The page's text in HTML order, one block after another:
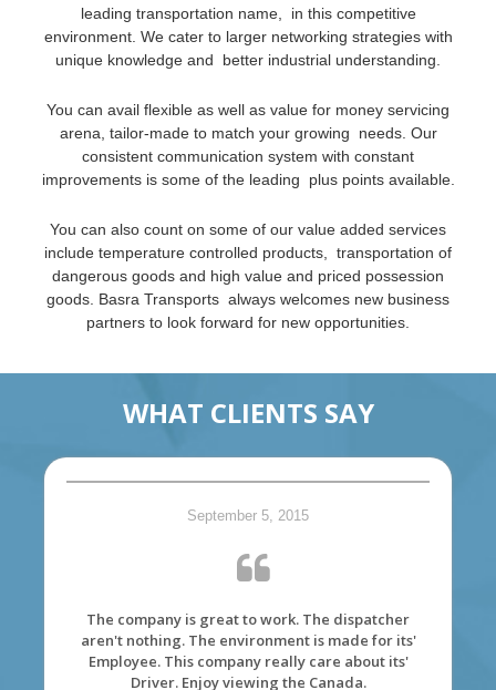
leading transportation name, in this competitive
environment. We cater to larger networking strategies with
unique knowledge and better industrial understanding.
You can avail flexible as well as value for money servicing
arena, tailor-made to match your growing needs. Our
consistent communication system with constant
improvements is some of the leading plus points available.
You can also count on some of our value added services
include temperature controlled products, transportation of
dangerous goods and high value and priced possession
goods. Basra Transports always welcomes new business
partners to look forward for new opportunities.
WHAT CLIENTS SAY
September 5, 2015
The company is great to work. The dispatcher
aren't nothing. The environment is made for its'
Employee. This company really care about its'
Driver. Enjoy viewing the Canada.